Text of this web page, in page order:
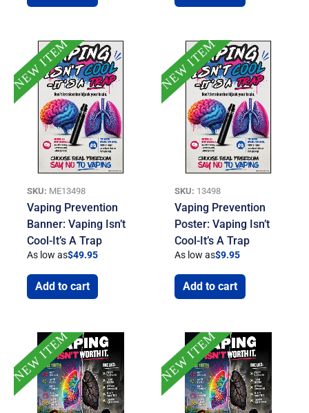
NEW ITEM
SKU: ME13498
Vaping Prevention
Banner: Vaping Isn’t
Cool-It’s A Trap
As low as$49.95
Add to cart
NEW ITEM
SKU: 13498
Vaping Prevention
Poster: Vaping Isn’t
Cool-It’s A Trap
As low as$9.95
Add to cart
NEW ITEM NEW ITEM